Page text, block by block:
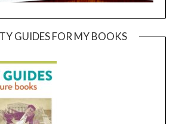
GUIDES FOR MY BOOKS